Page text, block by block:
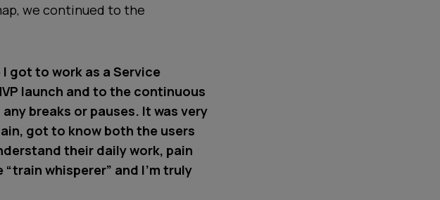
we continued to the
got to work as a Service
launch and to the continuous
breaks or pauses. It was very
got to know both the users
their daily work, pain
whisperer” and I’m truly